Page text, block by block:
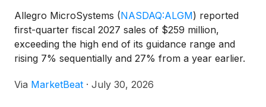
Allegro MicroSystems (NASDAQ:ALGM) reported
first-quarter fiscal 2027 sales of $259 million,
exceeding the high end of its guidance range and
rising 7% sequentially and 27% from a year earlier.
35% sequentially and 156% year over year, as the
Via MarketBeat · July 30, 2026